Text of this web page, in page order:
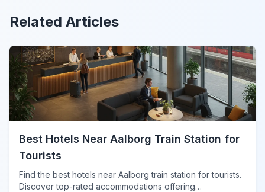
Related Articles
Best Hotels Near Aalborg Train Station for
Tourists
Find the best hotels near Aalborg train station for tourists.
Discover top-rated accommodations offering